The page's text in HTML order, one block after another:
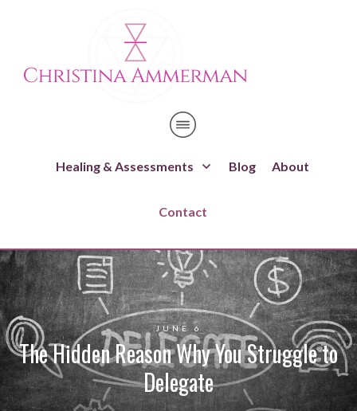
Healing & Assessments Blog About
Contact
JUNE 6
The Hidden Reason Why You Struggle to
Delegate